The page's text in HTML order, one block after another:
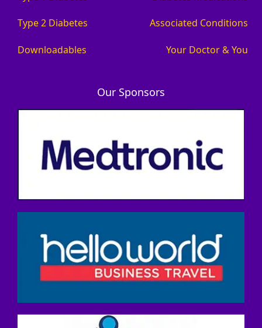
Type 2 Diabetes
Downloadables
Associated Conditions
Your Doctor & You
Our Sponsors